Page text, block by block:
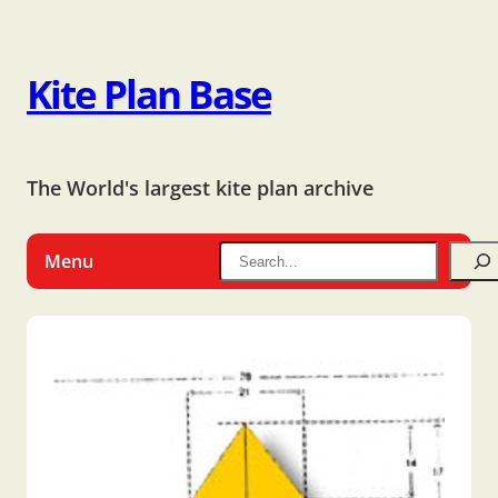
Kite Plan Base
The World's largest kite plan archive
Menu